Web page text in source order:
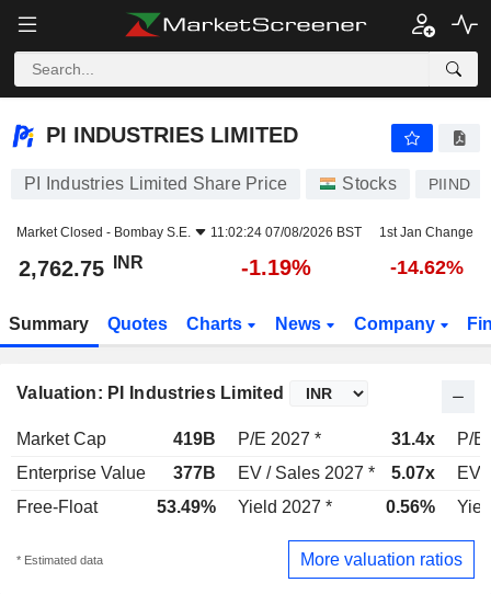
PI INDUSTRIES LIMITED
PI INDUSTRIES LIMITED
PI Industries Limited Share Price Stocks PIIND
Market Closed - Bombay S.E. 11:02:24 07/08/2026 BST 1st Jan Change
2,762.75 INR -1.19% -14.62%
Summary Quotes Charts News Company
Valuation: PI Industries Limited
Market Cap 419B P/E 2027 * 31.4x
P/E
Enterprise Value
377B EV / Sales 2027 * 5.07x
EV
Free-Float
53.49% Yield 2027 * 0.56%
* Estimated data More valuation ratios